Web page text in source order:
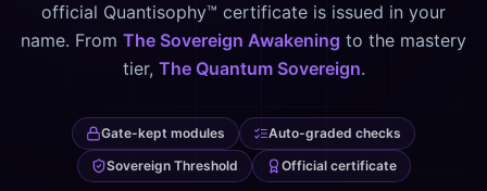
official Quantisophy™ certificate is issued in your
name. From The Sovereign Awakening to the mastery
tier, The Quantum Sovereign.
Gate-kept modules
Auto-graded checks
Sovereign Threshold
Official certificate